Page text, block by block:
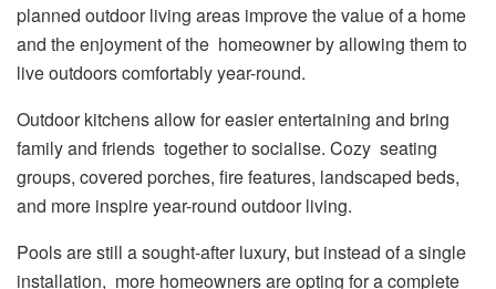
planned outdoor living areas improve the value of a home
and the enjoyment of the homeowner by allowing them to
live outdoors comfortably year-round.
Outdoor kitchens allow for easier entertaining and bring
family and friends together to socialise. Cozy seating
groups, covered porches, fire features, landscaped beds,
and more inspire year-round outdoor living.
Pools are still a sought-after luxury, but instead of a single
installation, more homeowners are opting for a complete